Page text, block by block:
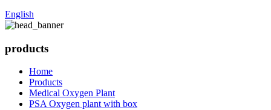
English
products
Home
Products
Medical Oxygen Plant
PSA Oxygen plant with box